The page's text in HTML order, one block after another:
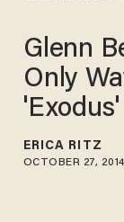
Glenn
Only
ERICA RITZ
OCTOBER 27, 2014